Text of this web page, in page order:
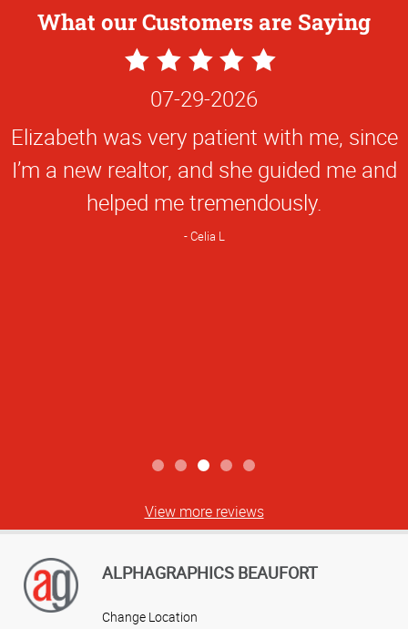
What our Customers are Saying
5
Star07-29-2026
Elizabeth was very patient with me, since
I’m a new realtor, and she guided me and
helped me tremendously.
Celia L
View more reviews
ALPHAGRAPHICS BEAUFORT
Change Location